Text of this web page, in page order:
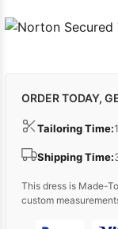
ORDER TODAY,
Tailoring Time:
Shipping Time:
This dress is Made-
custom